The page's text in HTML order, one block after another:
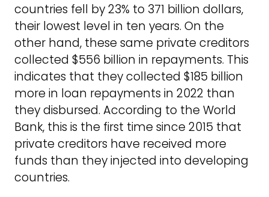
countries fell by 23% to 371 billion dollars,
their lowest level in ten years. On the
other hand, these same private creditors
collected $556 billion in repayments. This
indicates that they collected $185 billion
more in loan repayments in 2022 than
they disbursed. According to the World
Bank, this is the first time since 2015 that
private creditors have received more
funds than they injected into developing
countries.